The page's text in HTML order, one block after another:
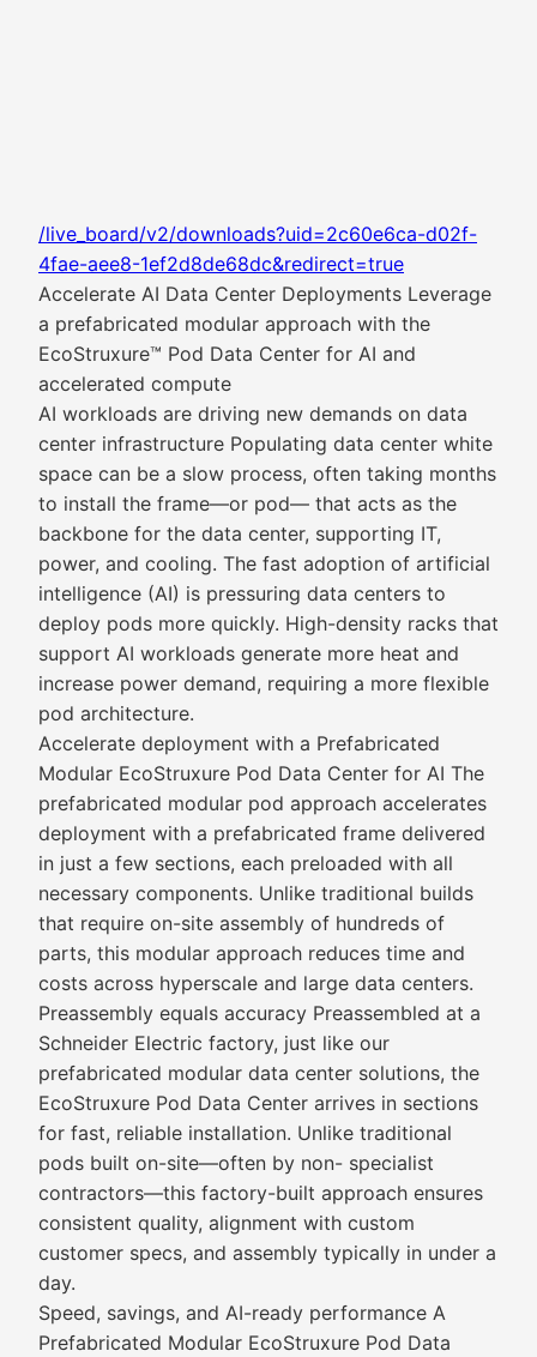
/live_board/v2/downloads?uid=2c60e6ca-d02f-
4fae-aee8-1ef2d8de68dc&redirect=true
Accelerate AI Data Center Deployments Leverage
a prefabricated modular approach with the
EcoStruxure™ Pod Data Center for AI and
accelerated compute
AI workloads are driving new demands on data
center infrastructure Populating data center white
space can be a slow process, often taking months
to install the frame—or pod— that acts as the
backbone for the data center, supporting IT,
power, and cooling. The fast adoption of artificial
intelligence (AI) is pressuring data centers to
deploy pods more quickly. High-density racks that
support AI workloads generate more heat and
increase power demand, requiring a more flexible
pod architecture.
Accelerate deployment with a Prefabricated
Modular EcoStruxure Pod Data Center for AI The
prefabricated modular pod approach accelerates
deployment with a prefabricated frame delivered
in just a few sections, each preloaded with all
necessary components. Unlike traditional builds
that require on-site assembly of hundreds of
parts, this modular approach reduces time and
costs across hyperscale and large data centers.
Preassembly equals accuracy Preassembled at a
Schneider Electric factory, just like our
prefabricated modular data center solutions, the
EcoStruxure Pod Data Center arrives in sections
for fast, reliable installation. Unlike traditional
pods built on-site—often by non- specialist
contractors—this factory-built approach ensures
consistent quality, alignment with custom
customer specs, and assembly typically in under a
day.
Speed, savings, and AI-ready performance A
Prefabricated Modular EcoStruxure Pod Data